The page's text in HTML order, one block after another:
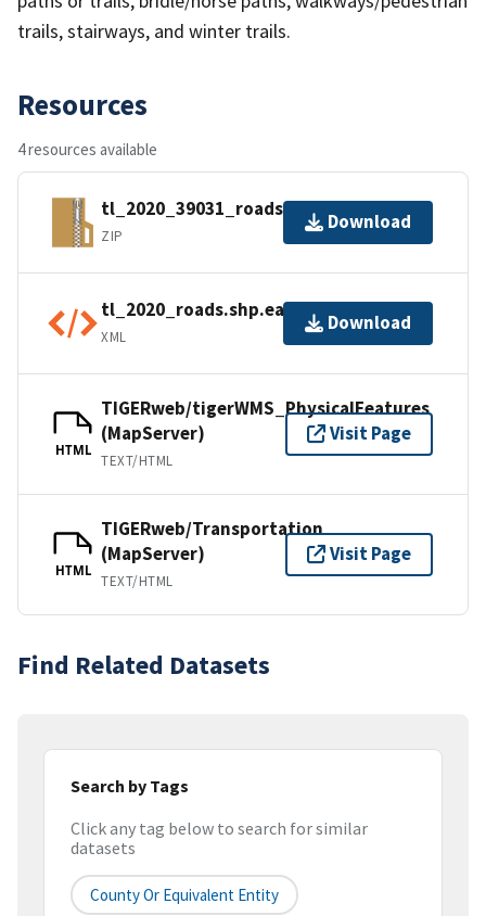
trails, stairways, and winter trails.
Resources
4 resources available
tl_2020_39031_roads.zip
ZIP
Download
tl_2020_roads.shp.ea.iso.xml
XML
Download
HTML
TIGERweb/tigerWMS_PhysicalFeatures
(MapServer)
TEXT/HTML
Visit Page
HTML
TIGERweb/Transportation
(MapServer)
TEXT/HTML
Visit Page
Find Related Datasets
Search by Tags
Click any tag below to search for similar
datasets
County Or Equivalent Entity